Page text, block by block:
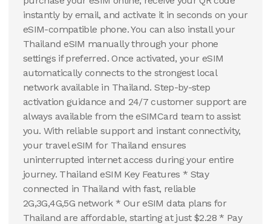
instantly by email, and activate it in seconds on your
eSIM-compatible phone. You can also install your
Thailand eSIM manually through your phone
settings if preferred. Once activated, your eSIM
automatically connects to the strongest local
network available in Thailand. Step-by-step
activation guidance and 24/7 customer support are
always available from the eSIMCard team to assist
you. With reliable support and instant connectivity,
your travel eSIM for Thailand ensures
uninterrupted internet access during your entire
journey. Thailand eSIM Key Features * Stay
connected in Thailand with fast, reliable
2G,3G,4G,5G network * Our eSIM data plans for
Thailand are affordable, starting at just $2.28 * Pay